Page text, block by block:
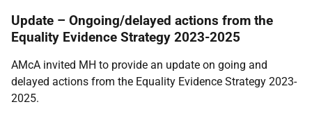
Update – Ongoing/delayed actions from the
Equality Evidence Strategy 2023-2025
AMcA invited MH to provide an update on going and
delayed actions from the Equality Evidence Strategy 2023-
2025.